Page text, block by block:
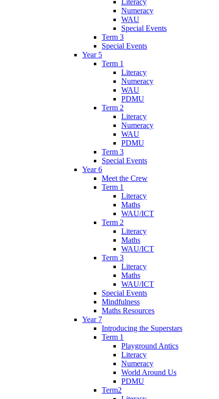
Numeracy
WAU
Special Events
Term 3
Special Events
Year 5
Term 1
Literacy
Numeracy
WAU
PDMU
Term 2
Literacy
Numeracy
WAU
PDMU
Term 3
Special Events
Year 6
Meet the Crew
Term 1
Literacy
Maths
WAU/ICT
Term 2
Literacy
Maths
WAU/ICT
Term 3
Literacy
Maths
WAU/ICT
Special Events
Mindfulness
Maths Resources
Year 7
Introducing the Superstars
Term 1
Playground Antics
Literacy
Numeracy
World Around Us
PDMU
Term2